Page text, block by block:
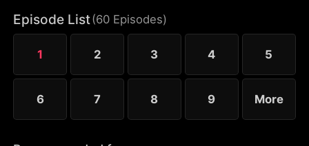
rebuilds his body and returns. He deals with those
who betrayed him and exposes Caelum Sect's dark
secrets.
Episode List(60 Episodes)
1 2 3 4 5
6 7 8 9 More